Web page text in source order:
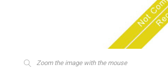
Zoom the image with the mouse